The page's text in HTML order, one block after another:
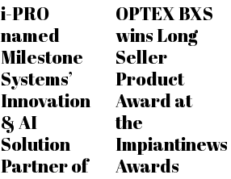
i-PRO
named
Milestone
Systems’
Innovation
& AI
Solution
Partner of
OPTEX BXS
wins Long
Seller
Product
Award at
the
Impiantinews
Awards